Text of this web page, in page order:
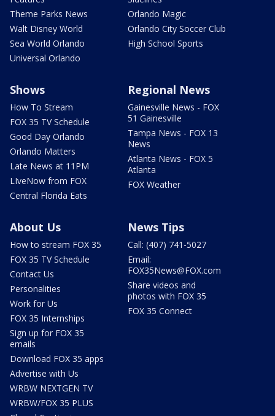
Theme Parks News
Walt Disney World
Sea World Orlando
Universal Orlando
Orlando Magic
Orlando City Soccer Club
High School Sports
Shows
How To Stream
FOX 35 TV Schedule
Good Day Orlando
Orlando Matters
Late News at 11PM
LIveNow from FOX
Central Florida Eats
Regional News
Gainesville News - FOX
51 Gainesville
Tampa News - FOX 13
News
Atlanta News - FOX 5
Atlanta
FOX Weather
About Us
How to stream FOX 35
FOX 35 TV Schedule
Contact Us
Personalities
Work for Us
FOX 35 Internships
Sign up for FOX 35
emails
Download FOX 35 apps
Advertise with Us
WRBW NEXTGEN TV
WRBW/FOX 35 PLUS
News Tips
Call: (407) 741-5027
Email:
FOX35News@FOX.com
Share videos and
photos with FOX 35
FOX 35 Connect